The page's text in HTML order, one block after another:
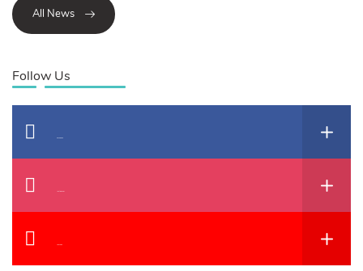
All News
Follow Us
Facebook
Instagram
YouTube